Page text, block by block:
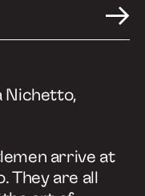
Nichetto,
arrive at
They are all